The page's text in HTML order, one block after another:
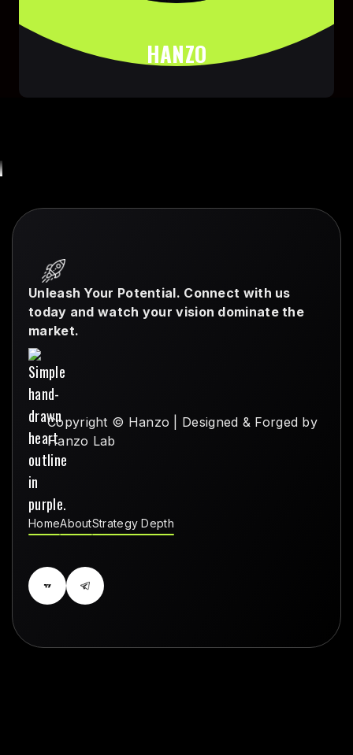
HANZO
Unleash Your Potential. Connect with us
today and watch your vision dominate the
market.
Copyright © Hanzo | Designed & Forged by
Hanzo Lab
HomeAboutStrategy Depth